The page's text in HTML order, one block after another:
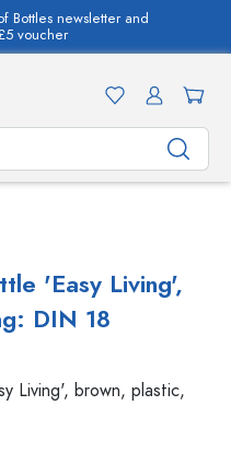
Bottles newsletter and
voucher
'Easy Living',
DIN 18